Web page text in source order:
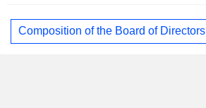
Composition of the Board of Directors